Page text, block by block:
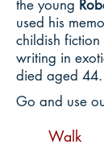
the young
used his
childish
writing in
died aged 44.
Go and use
Walk